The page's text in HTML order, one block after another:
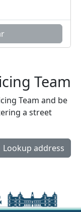
Team
Team and be
a street
Lookup address